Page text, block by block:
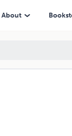
About